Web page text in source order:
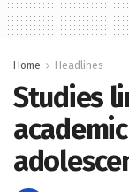
Home Headlines
Studies